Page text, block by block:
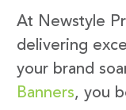
At Newstyle
delivering
your brand
Banners, you